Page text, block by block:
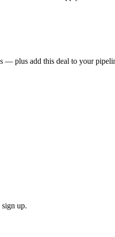
— plus add this deal to your
up.